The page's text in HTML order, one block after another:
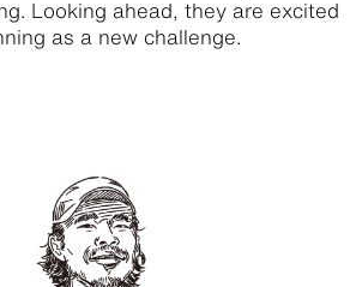
Looking ahead, they are excited
as a new challenge.